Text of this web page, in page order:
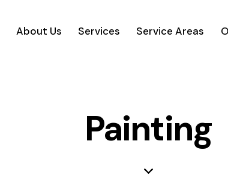
About Us Services Service Areas
Painting